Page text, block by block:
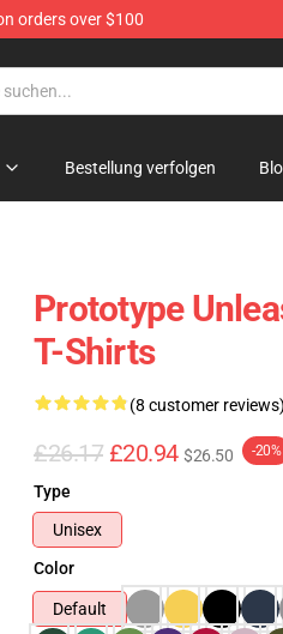
orders over $100
Bestellung verfolgen
Prototype
T-Shirts
(8 customer
£26.17 £20.94 $26.50 -20%
Type
Unisex
Color
Default